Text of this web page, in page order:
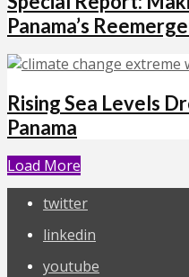
Panama’s
Rising Sea Levels
Panama
Load More
twitter
linkedin
youtube